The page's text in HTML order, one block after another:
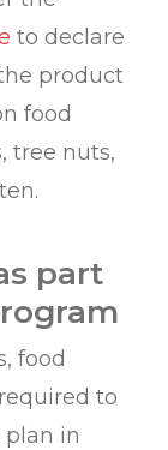
to declare
product
food
tree nuts,
part
food
to
in